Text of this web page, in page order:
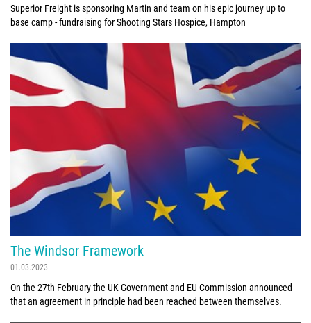
Superior Freight is sponsoring Martin and team on his epic journey up to
base camp - fundraising for Shooting Stars Hospice, Hampton
The Windsor Framework
01.03.2023
On the 27th February the UK Government and EU Commission announced
that an agreement in principle had been reached between themselves.